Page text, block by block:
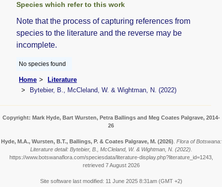
Species which refer to this work
Note that the process of capturing references from
species to the literature and the reverse may be
incomplete.
No species found
Home
Literature
Bytebier, B., McCleland, W. & Wightman, N. (2022)
Copyright: Mark Hyde, Bart Wursten, Petra Ballings and Meg Coates Palgrave, 2014-
26
Hyde, M.A., Wursten, B.T., Ballings, P. & Coates Palgrave, M. (2026) Flora of Botswana:
Literature detail: Bytebier, B., McCleland, W. & Wightman, N. (2022).
https://www.botswanaflora.com/speciesdata/literature-display.php?literature_id=1243,
retrieved 7 August 2026
Site software last modified: 11 June 2025 8:31am (GMT +2)